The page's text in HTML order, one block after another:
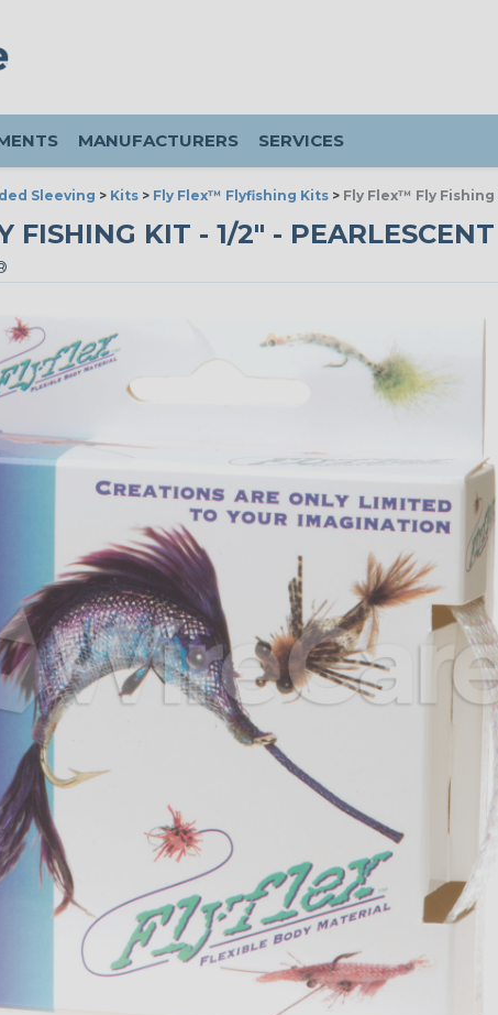
MANUFACTURERS SERVICES
Sleeving > Kits > Fly Flex™ Flyfishing Kits > Fly Flex™ Fly
FISHING KIT - 1/2" - PEARLESCENT